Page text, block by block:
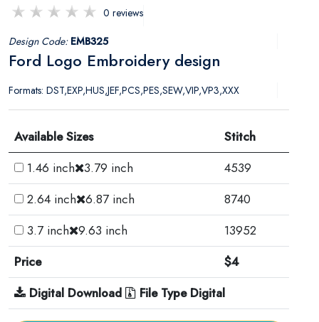
0 reviews
Design Code: EMB325
Ford Logo Embroidery design
Formats: DST,EXP,HUS,JEF,PCS,PES,SEW,VIP,VP3,XXX
Available Sizes
Stitch
1.46 inch 3.79 inch
4539
2.64 inch 6.87 inch
8740
3.7 inch 9.63 inch
13952
Price
$4
Digital Download
File Type Digital